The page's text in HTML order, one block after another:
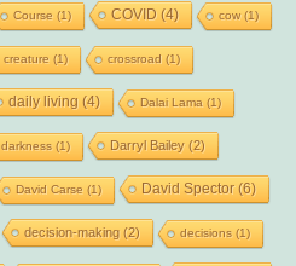
Course (1) COVID (4) cow(1)
creature (1) crossroad (1)
daily living (4) Dalai Lama (1)
darkness (1) Darryl Bailey(2)
David Carse (1) David Spector(6)
decision-making (2) decisions (1)